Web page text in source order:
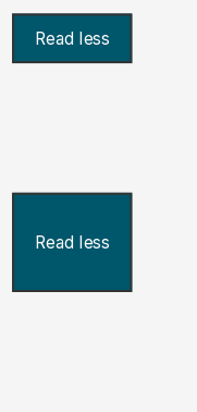
Read less
Read less